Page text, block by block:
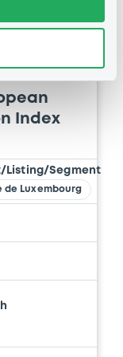
Index
Listing/Segment
de Luxembourg